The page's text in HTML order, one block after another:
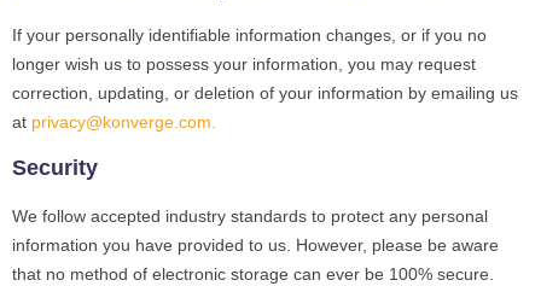
If your personally identifiable information changes, or if you no
longer wish us to possess your information, you may request
correction, updating, or deletion of your information by emailing us
at privacy@konverge.com
Security
We follow accepted industry standards to protect any personal
information you have provided to us. However, please be aware
that no method of electronic storage can ever be 100% secure.